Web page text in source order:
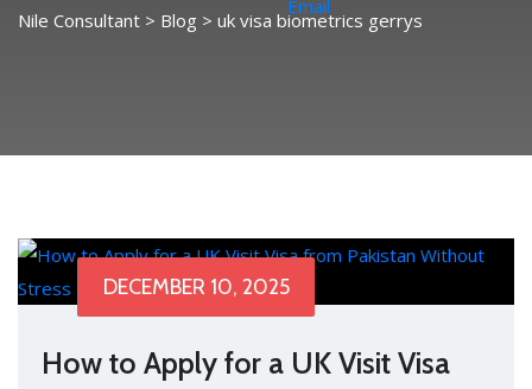
Nile Consultant > Blog > uk visa biometrics gerrys
DECEMBER 10, 2025
How to Apply for a UK Visit Visa